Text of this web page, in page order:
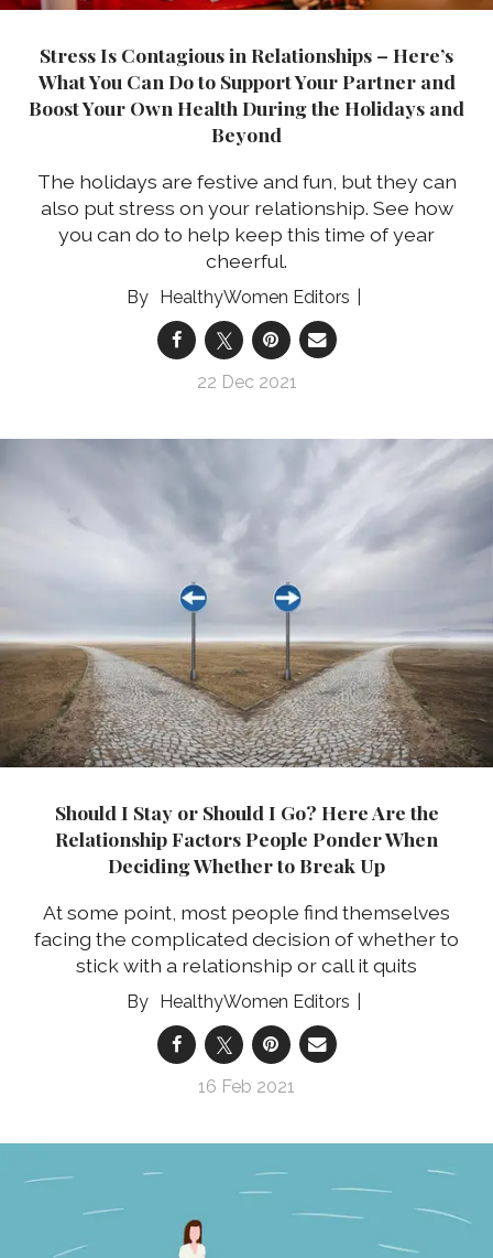
Stress Is Contagious in Relationships – Here’s
What You Can Do to Support Your Partner and
Boost Your Own Health During the Holidays and
Beyond
The holidays are festive and fun, but they can
also put stress on your relationship. See how
you can do to help keep this time of year
cheerful.
HealthyWomen Editors
22 Dec 2021
Should I Stay or Should I Go? Here Are the
Relationship Factors People Ponder When
Deciding Whether to Break Up
At some point, most people find themselves
facing the complicated decision of whether to
stick with a relationship or call it quits
HealthyWomen Editors
16 Feb 2021